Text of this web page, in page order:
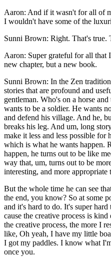
Aaron: And if it wasn't for all of
I wouldn't have some of the
Sunni Brown: Right. That's true.
Aaron: Super grateful for all that
new chapter, but a new book.
Sunni Brown: In the Zen
stories that are profound and
gentleman. Who's on a horse
wants to be a soldier. He wants
and defend his village. And he,
breaks his leg. And um, long
make it less and less possible for
which is what he wants happen.
happen, he turns out to be like
way that, um, turns out to be
interesting, and more appropriate
But the whole time he can see
the end, you know? So at some
and it's hard to do. It's super
cause the creative process is
the creative process, the more I
like, Oh yeah, I have my little
I got my paddles. I know what
once you.